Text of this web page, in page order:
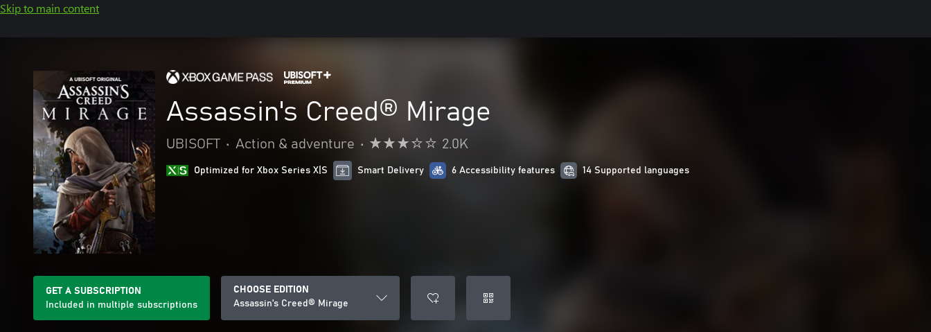
Skip to main content
Assassin's Creed® Mirage
UBISOFT • Action & adventure • 2.0K
Optimized for Xbox Series X|S Smart Delivery 6 Accessibility features 14 Supported languages
GET A SUBSCRIPTION
Included in multiple subscriptions
CHOOSE EDITION
Assassin's Creed® Mirage